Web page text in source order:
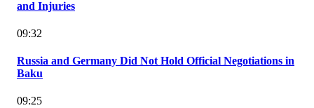
and Injuries
09:32
Russia and Germany Did Not Hold Official Negotiations in
Baku
09:25